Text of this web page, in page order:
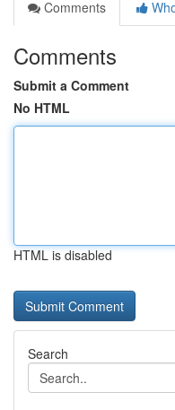
Comments
Comments
Submit a Comment
No HTML
HTML is disabled
Search